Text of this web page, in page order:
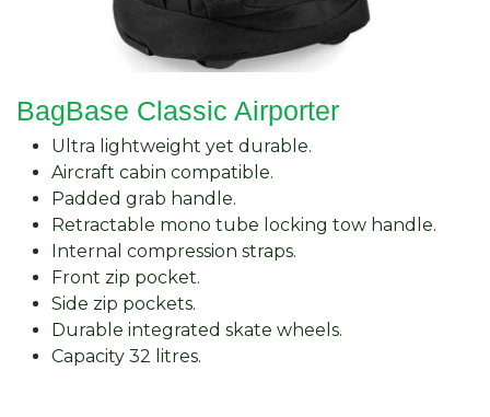
BagBase Classic Airporter
Ultra lightweight yet durable.
Aircraft cabin compatible.
Padded grab handle.
Retractable mono tube locking tow handle.
Internal compression straps.
Front zip pocket.
Side zip pockets.
Durable integrated skate wheels.
Capacity 32 litres.